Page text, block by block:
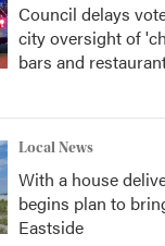
Council delays
city oversight of
bars and
Local News
With a house
begins plan to
Eastside